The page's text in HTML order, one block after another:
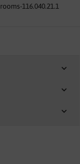
116.040.21.1